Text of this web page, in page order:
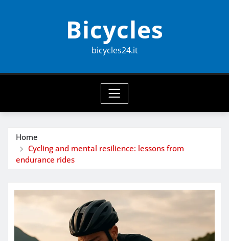
Bicycles
bicycles24.it
Home
Cycling and mental resilience: lessons from
endurance rides